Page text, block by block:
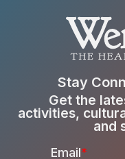
Stay
Get the
activities,
and